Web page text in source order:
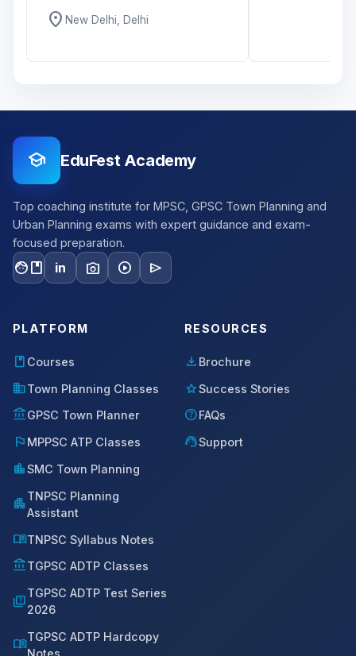
location_on New Delhi, Delhi
school EduFest Academy
Top coaching institute for MPSC, GPSC Town Planning and
Urban Planning exams with expert guidance and exam-
focused preparation.
facebook in photo_camera play_circle send
PLATFORM
book Courses
domainTown Planning Classes
account_balanceGPSC Town Planner
flag MPPSC ATP Classes
location_citySMC Town Planning
apartmentTNPSC Planning
Assistant
menu_bookTNPSC Syllabus Notes
account_balanceTGPSC ADTP Classes
quizTGPSC ADTP Test Series
2026
menu_bookTGPSC ADTP Hardcopy
Notes
RESOURCES
download Brochure
starSuccess Stories
helpFAQs
support_agentSupport